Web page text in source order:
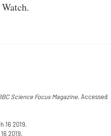
Science Focus Magazine. Accessed
16 2019.
2019.